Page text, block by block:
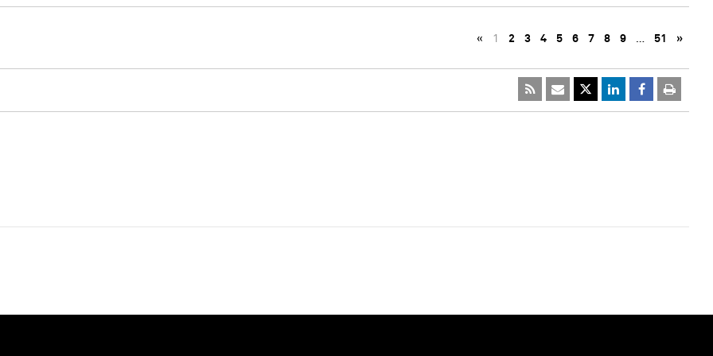
« 1 2 3 4 5 6 7 8 9 … 51 »